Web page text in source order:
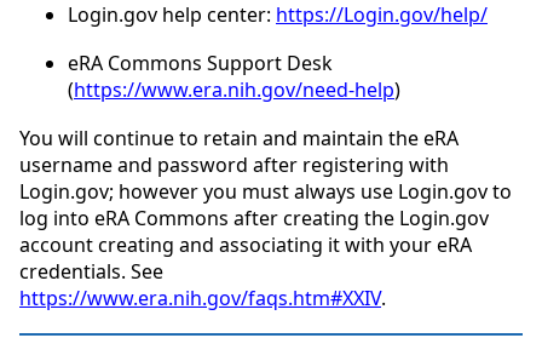
Login.gov help center: https://Login.gov/help/
eRA Commons Support Desk
(https://www.era.nih.gov/need-help)
You will continue to retain and maintain the eRA
username and password after registering with
Login.gov; however you must always use Login.gov to
log into eRA Commons after creating the Login.gov
account creating and associating it with your eRA
credentials. See
https://www.era.nih.gov/faqs.htm#XXIV.